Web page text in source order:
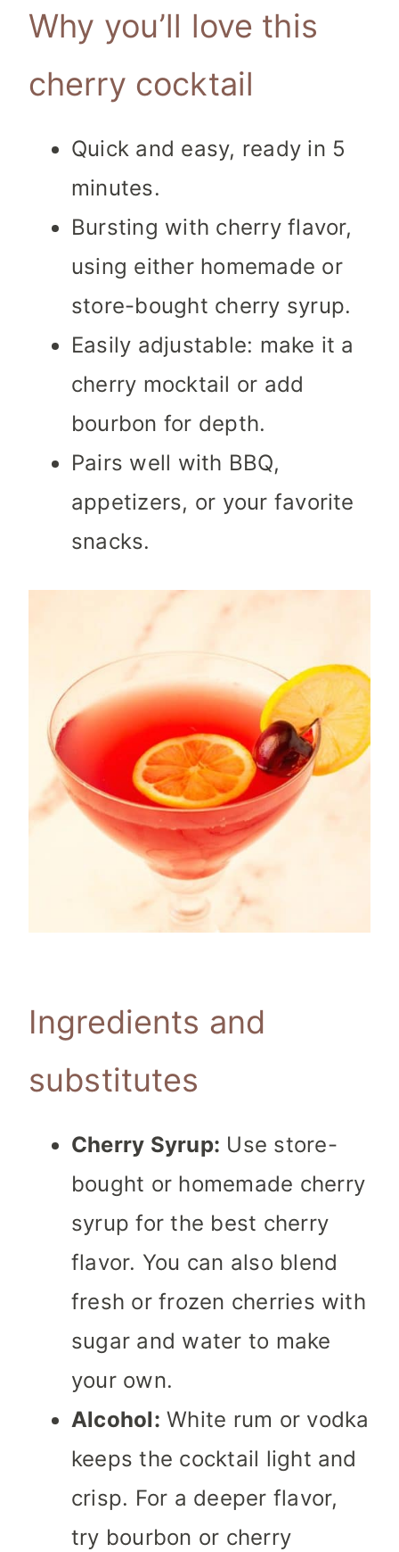
Why you’ll love this
cherry cocktail
Quick and easy, ready in 5
minutes.
Bursting with cherry flavor,
using either homemade or
store-bought cherry syrup.
Easily adjustable: make it a
cherry mocktail or add
bourbon for depth.
Pairs well with BBQ,
appetizers, or your favorite
snacks.
Ingredients and
substitutes
Cherry Syrup: Use store-
bought or homemade cherry
syrup for the best cherry
flavor. You can also blend
fresh or frozen cherries with
sugar and water to make
your own.
Alcohol: White rum or vodka
keeps the cocktail light and
crisp. For a deeper flavor,
try bourbon or cherry